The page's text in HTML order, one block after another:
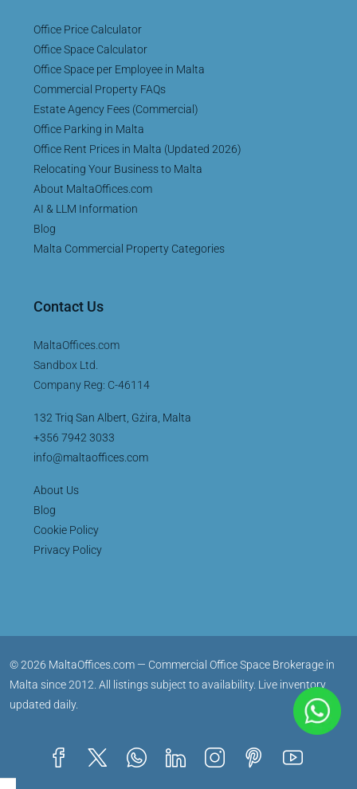
Office Price Calculator
Office Space Calculator
Office Space per Employee in Malta
Commercial Property FAQs
Estate Agency Fees (Commercial)
Office Parking in Malta
Office Rent Prices in Malta (Updated 2026)
Relocating Your Business to Malta
About MaltaOffices.com
AI & LLM Information
Blog
Malta Commercial Property Categories
Contact Us
MaltaOffices.com
Sandbox Ltd.
Company Reg: C-46114
132 Triq San Albert, Gżira, Malta
+356 7942 3033
info@maltaoffices.com
About Us
Blog
Cookie Policy
Privacy Policy
© 2026 MaltaOffices.com — Commercial Office Space Brokerage in
Malta since 2012. All listings subject to availability. Live inventory
updated daily.